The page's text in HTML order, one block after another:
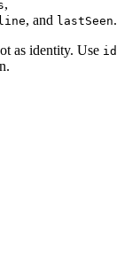
,
, and lastSeen.
as identity. Use id